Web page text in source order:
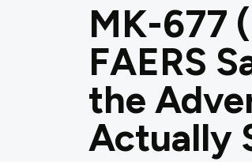
MK-677
FAERS
the
Actually